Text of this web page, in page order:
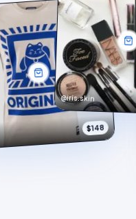
$148
@iris.skin